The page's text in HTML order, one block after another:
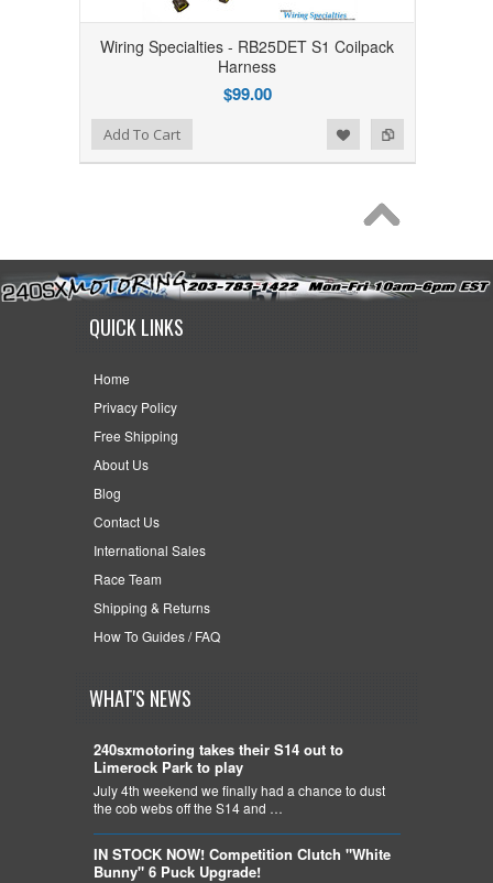
Wiring Specialties - RB25DET S1 Coilpack
Harness
$99.00
Add to Compare
Add to WishlistAdd To Cart
QUICK LINKS
Home
Privacy Policy
Free Shipping
About Us
Blog
Contact Us
International Sales
Race Team
Shipping & Returns
How To Guides / FAQ
WHAT'S NEWS
240sxmotoring takes their S14 out to
Limerock Park to play
July 4th weekend we finally had a chance to dust
the cob webs off the S14 and …
IN STOCK NOW! Competition Clutch "White
Bunny" 6 Puck Upgrade!